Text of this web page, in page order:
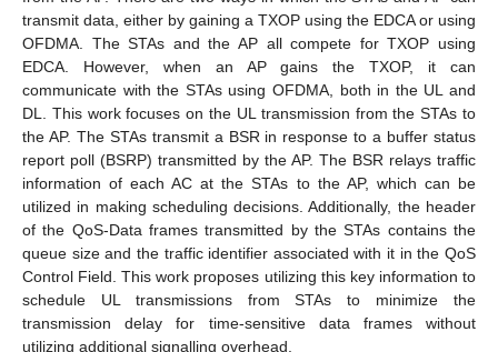
transmit data, either by gaining a TXOP using the EDCA or using
OFDMA. The STAs and the AP all compete for TXOP using
EDCA. However, when an AP gains the TXOP, it can
communicate with the STAs using OFDMA, both in the UL and
DL. This work focuses on the UL transmission from the STAs to
the AP. The STAs transmit a BSR in response to a buffer status
report poll (BSRP) transmitted by the AP. The BSR relays traffic
information of each AC at the STAs to the AP, which can be
utilized in making scheduling decisions. Additionally, the header
of the QoS-Data frames transmitted by the STAs contains the
queue size and the traffic identifier associated with it in the QoS
Control Field. This work proposes utilizing this key information to
schedule UL transmissions from STAs to minimize the
transmission delay for time-sensitive data frames without
utilizing additional signalling overhead.